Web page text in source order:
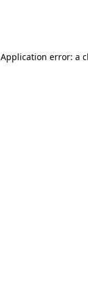
Application error: a